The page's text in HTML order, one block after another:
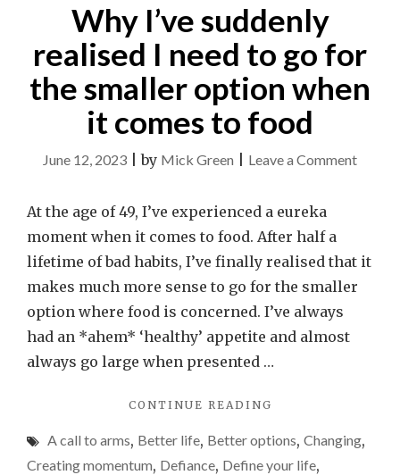
Why I’ve suddenly
realised I need to go for
the smaller option when
it comes to food
June 12, 2023 |by Mick Green Leave a Commenton
I
At the age of 49, I’ve experienced a eureka
moment when it comes to food. After half a
lifetime of bad habits, I’ve finally realised that it
makes much more sense to go for the smaller
option where food is concerned. I’ve always
had an *ahem* ‘healthy’ appetite and almost
always go large when presented …
CONTINUE READING
SUDDENLY
REALISED
A call to arms, Better life, Better options, Changing,
Creating momentum, Defiance, Define your life,